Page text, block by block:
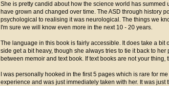
She is pretty candid about how the science world has
have grown and changed over time. The ASD through history
psychological to realising it was neurological. The things we
I'm sure we will know even more in the next 10 - 20 years.
The language in this book is fairly accessible. It does take a
side get a bit heavy, though she always tries to tie it back to
between memoir and text book. If text books are not your
I was personally hooked in the first 5 pages which is rare for
experience and was just immediately taken with her. It was